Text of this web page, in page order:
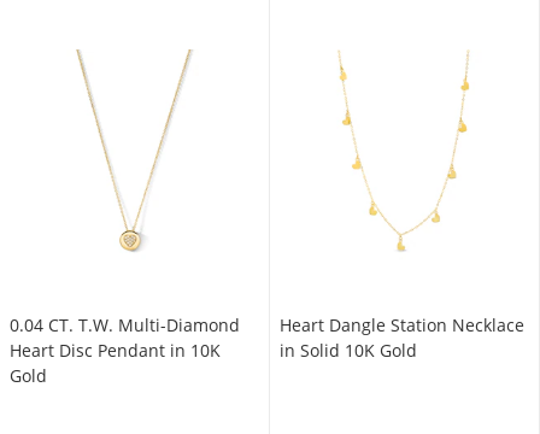
0.04 CT. T.W. Multi-Diamond
Heart Disc Pendant in 10K
Gold
Heart Dangle Station Necklace
in Solid 10K Gold